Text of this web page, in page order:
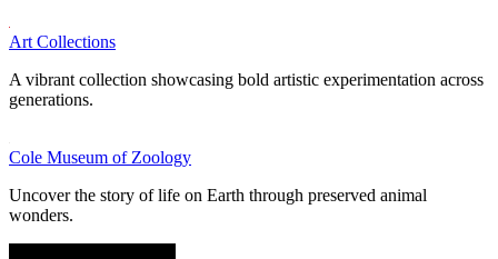
Art Collections
A vibrant collection showcasing bold artistic experimentation across
generations.
Cole Museum of Zoology
Uncover the story of life on Earth through preserved animal
wonders.